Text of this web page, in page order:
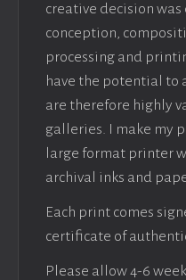
creative decision
conception,
processing and
have the potential to
are therefore highly
galleries. I make my
large format printer
archival inks and
Each print comes
certificate of
Please allow 4-6